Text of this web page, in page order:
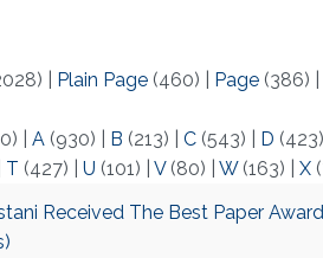
Plain Page(460) Page(386)
A(930) B (213) C(543) D (423)
T (427) U (101) V(80) W(163) X
Received The Best Paper